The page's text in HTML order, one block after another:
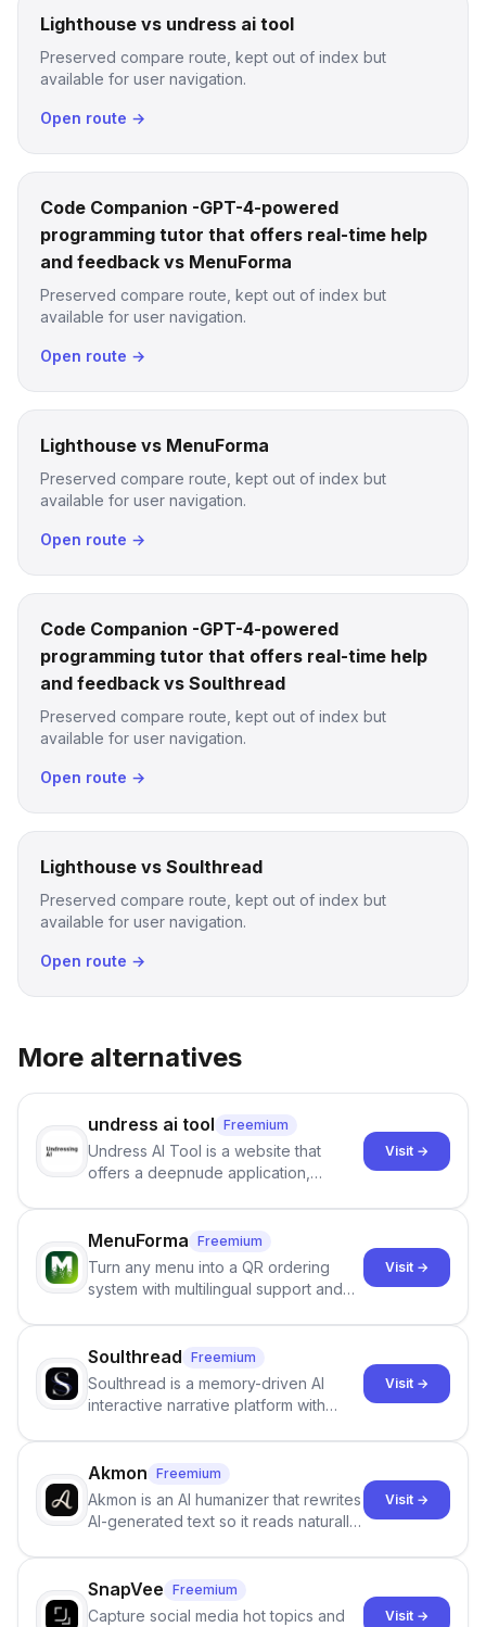
Lighthouse vs undress ai tool
Preserved compare route, kept out of index but
available for user navigation.
Open route →
Code Companion -GPT-4-powered
programming tutor that offers real-time help
and feedback vs MenuForma
Preserved compare route, kept out of index but
available for user navigation.
Open route →
Lighthouse vs MenuForma
Preserved compare route, kept out of index but
available for user navigation.
Open route →
Code Companion -GPT-4-powered
programming tutor that offers real-time help
and feedback vs Soulthread
Preserved compare route, kept out of index but
available for user navigation.
Open route →
Lighthouse vs Soulthread
Preserved compare route, kept out of index but
available for user navigation.
Open route →
More alternatives
undress ai tool Freemium
Undress AI Tool is a website that
offers a deepnude application,
images that give the illusion of
individuals being unclothed.
Visit →
MenuForma Freemium
Turn any menu into a QR ordering
system with multilingual support and
Visit →
Soulthread Freemium
Soulthread is a memory-driven AI
interactive narrative platform with
term memory, multi-agent scenes, and
branching stories.
Visit →
Akmon Freemium
Akmon is an AI humanizer that rewrites
AI-generated text so it reads naturally
no sign-up required.
Visit →
SnapVee Freemium
Capture social media hot topics and
Visit →